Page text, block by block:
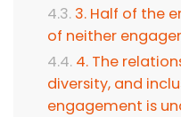
3. Half of the
of neither
4. The
diversity, and
engagement is